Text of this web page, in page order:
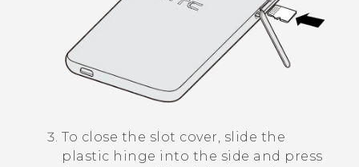
To close the slot cover, slide the
plastic hinge into the side and press